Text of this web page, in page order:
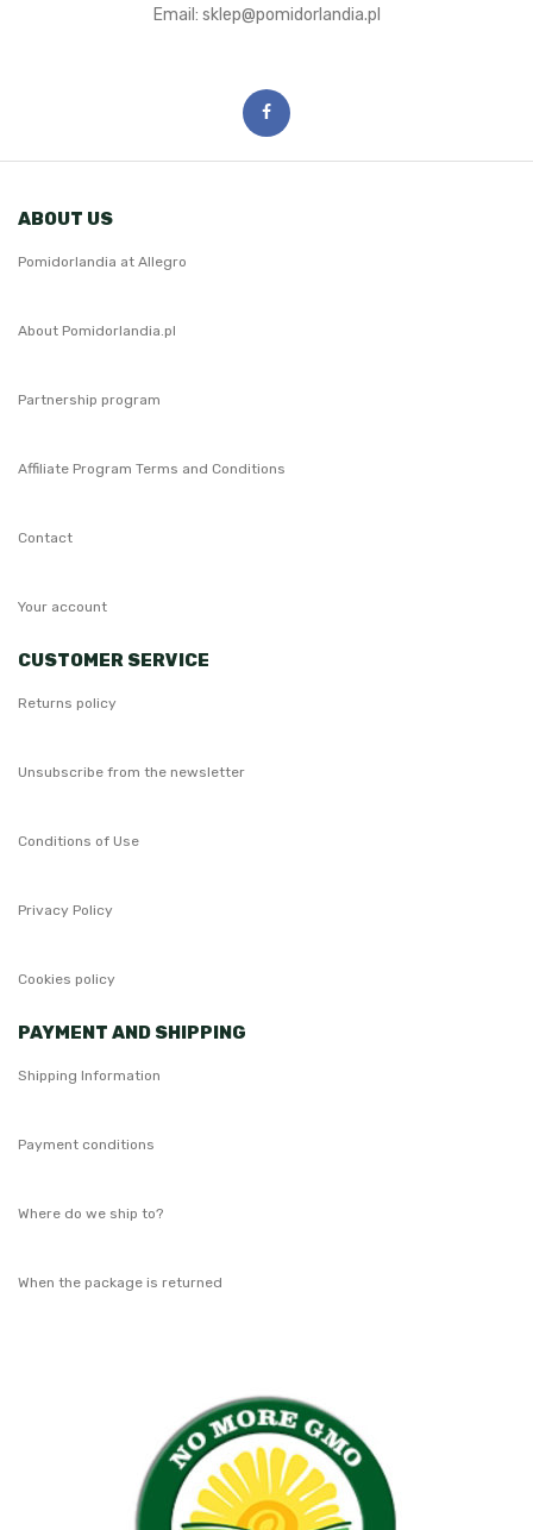
Email:
ABOUT US
Pomidorlandia at Allegro
About Pomidorlandia.pl
Partnership program
Affiliate Program Terms and Conditions
Contact
Your account
CUSTOMER SERVICE
Returns policy
Unsubscribe from the newsletter
Conditions of Use
Privacy Policy
Cookies policy
PAYMENT AND SHIPPING
Shipping Information
Payment conditions
Where do we ship to?
When the package is returned